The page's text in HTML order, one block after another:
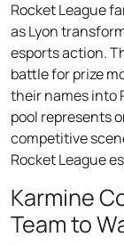
Rocket League
as Lyon
esports action.
battle for prize
their names into
pool represents
competitive
Rocket League
Karmine
Team to